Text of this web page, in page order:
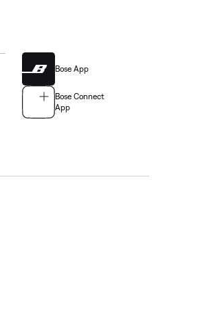
Bose App
Bose Connect
App